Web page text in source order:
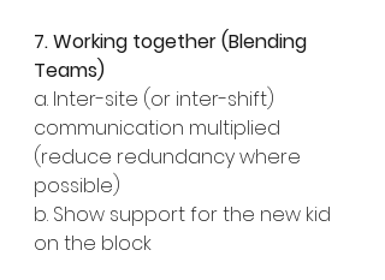
7. Working together (Blending
Teams)
a. Inter-site (or inter-shift)
communication multiplied
(reduce redundancy where
possible)
b. Show support for the new kid
on the block